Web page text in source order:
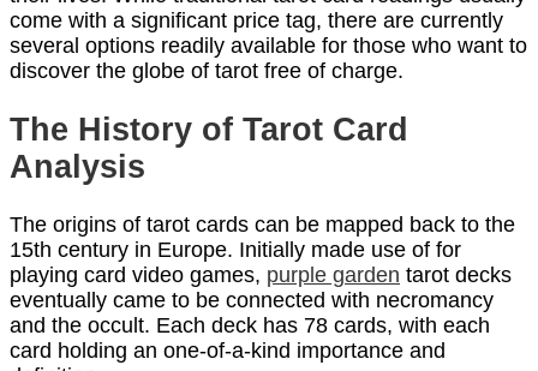
come with a significant price tag, there are currently
several options readily available for those who want to
discover the globe of tarot free of charge.
The History of Tarot Card
Analysis
The origins of tarot cards can be mapped back to the
15th century in Europe. Initially made use of for
playing card video games, purple garden tarot decks
eventually came to be connected with necromancy
and the occult. Each deck has 78 cards, with each
card holding an one-of-a-kind importance and